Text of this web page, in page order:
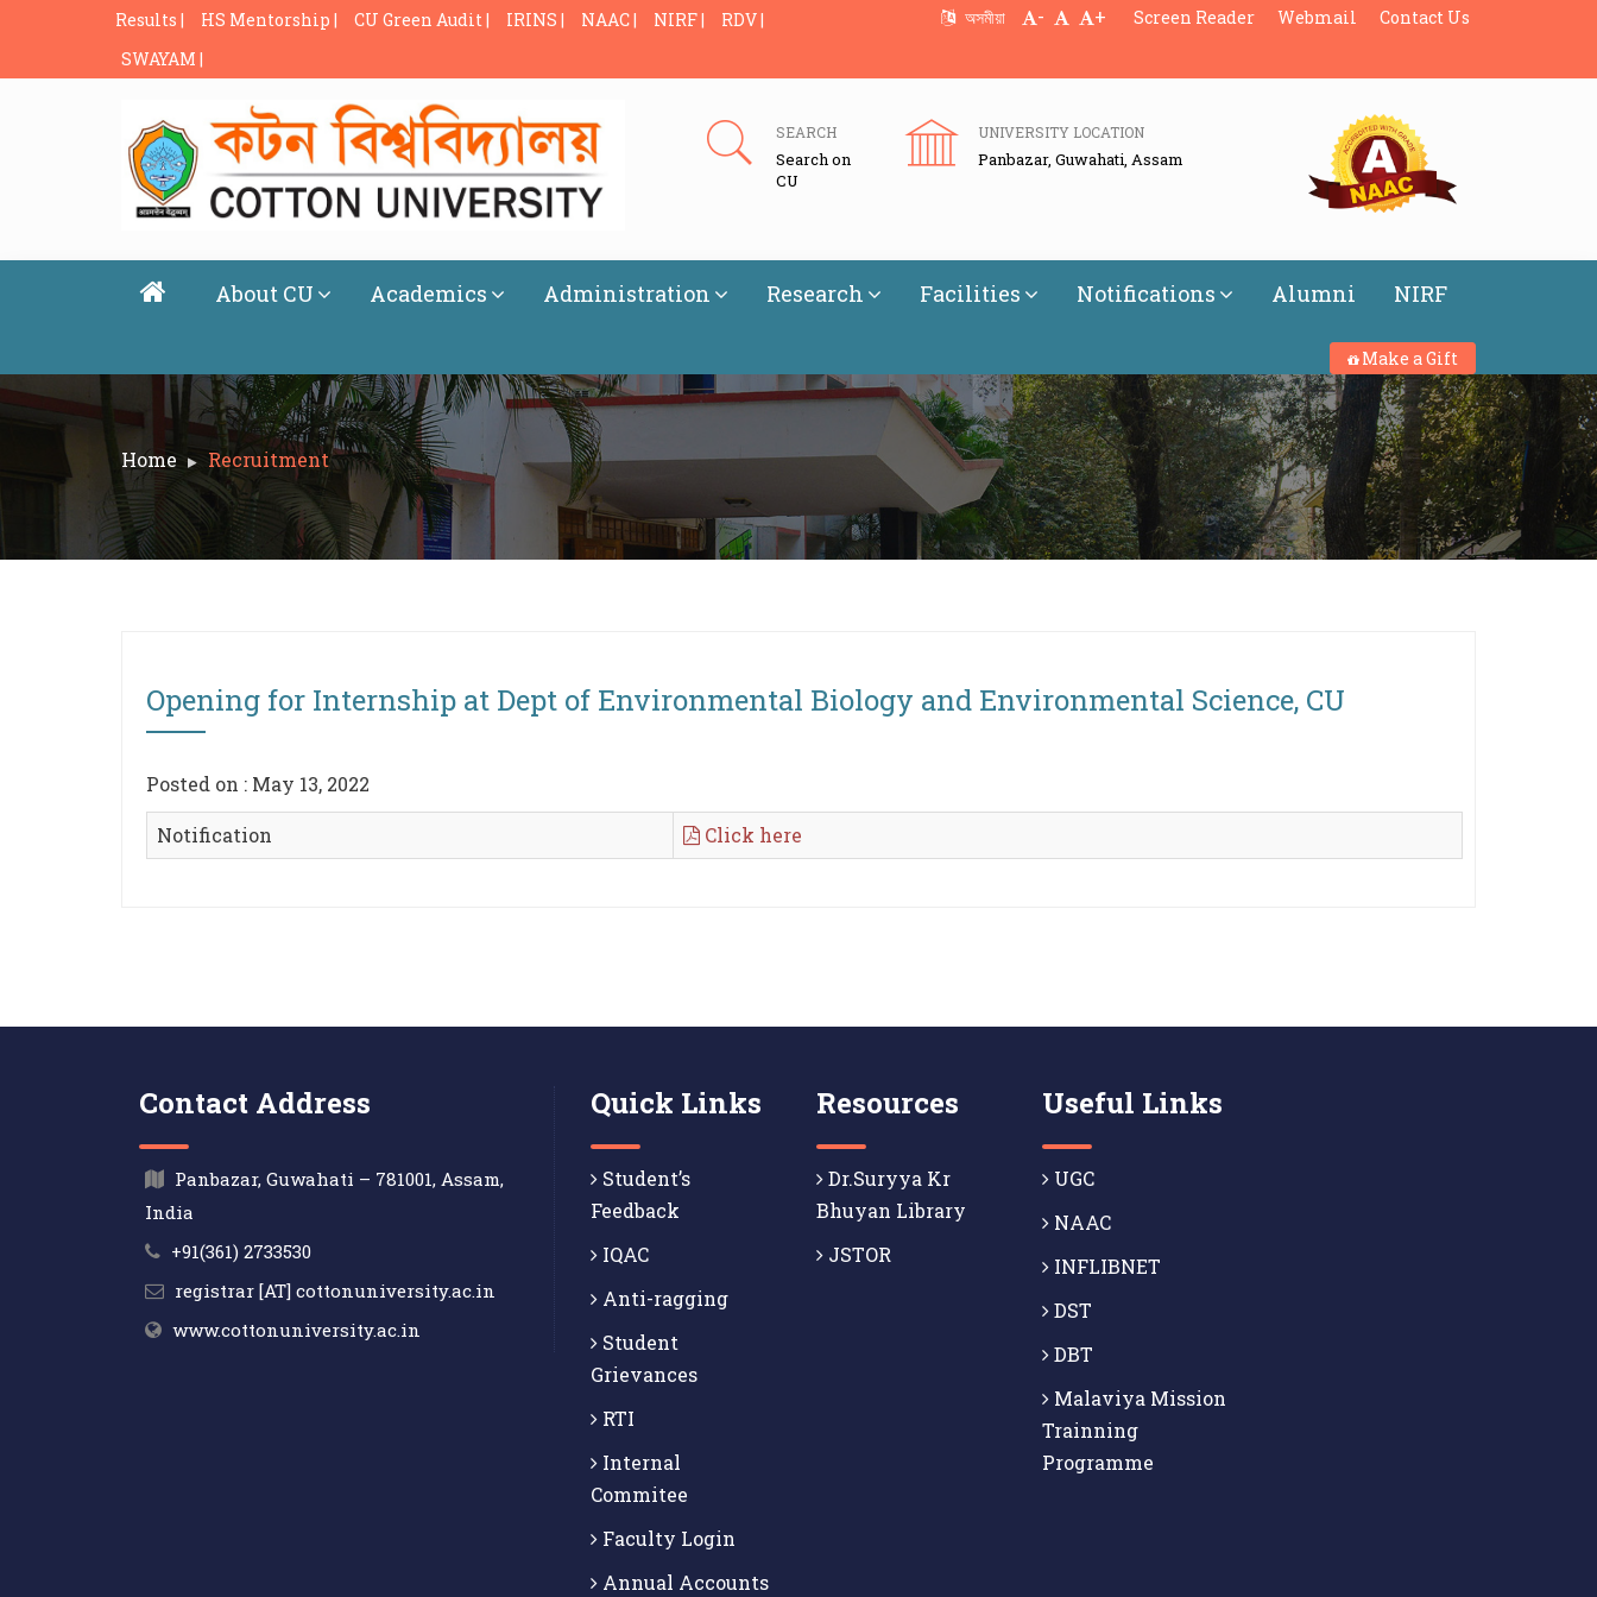
Results | HS Mentorship | CU Green Audit | IRINS | NAAC | NIRF |
RDV |
SWAYAM |
অসমীয়া - + Screen Reader Webmail Contact Us
SEARCH
Search on
CU
UNIVERSITY LOCATION
Panbazar, Guwahati, Assam
About CU Academics Administration Research Facilities Notifications Alumni NIRF
Make a Gift
Home Recruitment
Opening for Internship at Dept of Environmental Biology and Environmental Science, CU
Posted on : May 13, 2022
Notification Click here
Contact Address
Panbazar, Guwahati – 781001, Assam,
India
+91(361) 2733530
registrar [AT] cottonuniversity.ac.in
www.cottonuniversity.ac.in
Quick Links
Student’s
Feedback
IQAC
Anti-ragging
Student
Grievances
RTI
Internal
Commitee
Faculty Login
Annual Accounts
Resources
Dr.Suryya Kr
Bhuyan Library
JSTOR
Useful Links
UGC
NAAC
INFLIBNET
DST
DBT
Malaviya Mission
Trainning
Programme